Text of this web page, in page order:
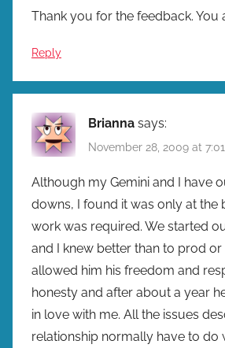
Thank you for the feedback. You
Reply
Brianna says:
November 28, 2009 at
Although my Gemini and I have
downs, I found it was only at the
work was required. We started
and I knew better than to prod or
allowed him his freedom and
honesty and after about a year
in love with me. All the issues
relationship normally have to do